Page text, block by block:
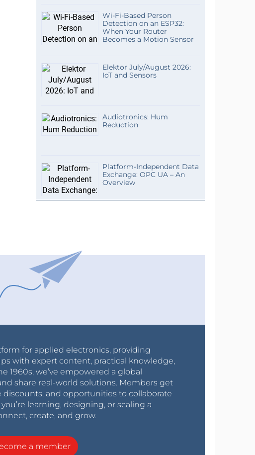
Wi-Fi-Based Person
Detection on an ESP32:
When Your Router
Becomes a Motion Sensor
Elektor July/August 2026:
IoT and Sensors
Audiotronics: Hum
Reduction
Platform-Independent Data
Exchange: OPC UA – An
Overview
for applied electronics, providing
with expert content, practical knowledge,
1960s, we’ve empowered a global
share real-world solutions. Members get
discounts, and opportunities to collaborate
learning, designing, or scaling a
create, and grow.
a member